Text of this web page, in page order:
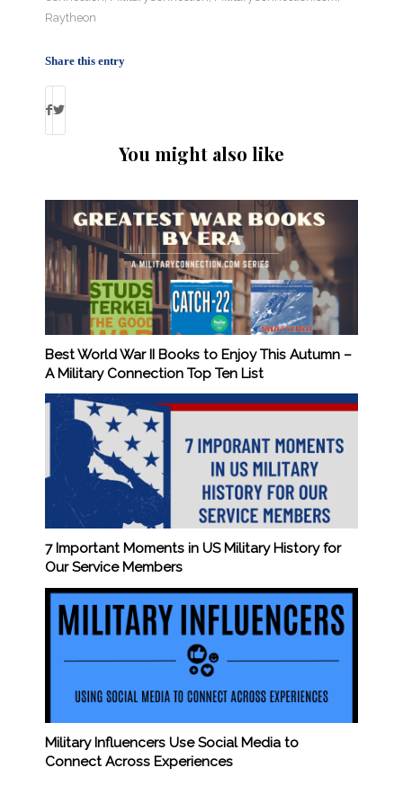
Raytheon
Share this entry
You might also like
Best World War II Books to Enjoy This Autumn –
A Military Connection Top Ten List
7 Important Moments in US Military History for
Our Service Members
Military Influencers Use Social Media to
Connect Across Experiences